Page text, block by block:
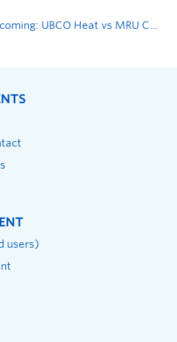
Women’s Soccer Homecoming: UBCO Heat vs MRU Cougars
users)